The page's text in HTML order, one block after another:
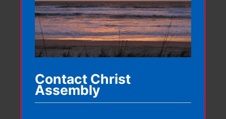
Contact Christ
Assembly